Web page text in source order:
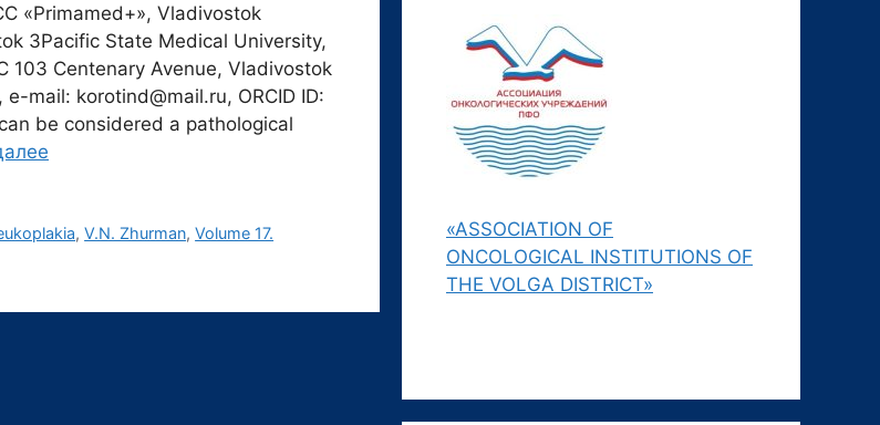
«Primamed+», Vladivostok
3Pacific State Medical University,
103 Centenary Avenue, Vladivostok
mail: korotind@mail.ru, ORCID ID:
be considered a pathological
,V.N. Zhurman,Volume 17.
«ASSOCIATION OF
ONCOLOGICAL INSTITUTIONS OF
THE VOLGA DISTRICT»